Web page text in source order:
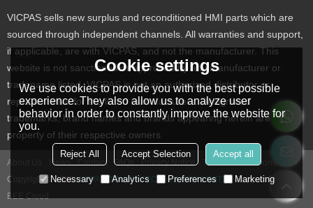
VICPAS sells new surplus and reconditioned HMI parts which are
sourced through independent channels. All warranties and support,
if applicable, are with VICPAS, and not the manufacturer. This
website is not sanctioned or approved by any manufacturer or
tradename listed. VICPAS is not an authorized distributor or
representative for the listed manufacturers. Designated
trademarks, brand names and brands appearing herein are the
property of their respective owners
About Us News Contact FAQs Privacy Notice
Terms & Conditions
Copyright © 2026VICPAS TOUCH TECHNOLOGY LIMITED Support By
BEE Cloud
Cookie settings
We use cookies to provide you with the best possible
experience. They also allow us to analyze user
behavior in order to constantly improve the website for
you.
Reject All Accept Selection Accept all
Necessary Analytics Preferences Marketing